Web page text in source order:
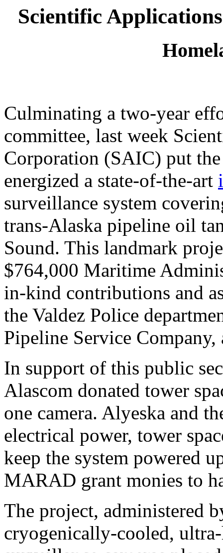
Scientific
Culminating a two-year
committee, last week
Corporation (SAIC) put
energized a state-of-the-art
surveillance system
trans-Alaska pipeline oil
Sound. This landmark
$764,000 Maritime
in-kind contributions and
the Valdez Police
Pipeline Service
In support of this public
Alascom donated tower
one camera. Alyeska and
electrical power, tower
keep the system powered
MARAD grant monies to
The project, administered
cryogenically-cooled,